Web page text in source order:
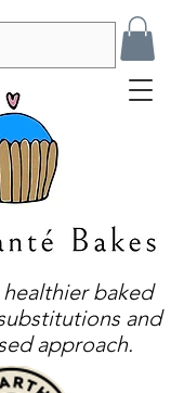
baked
and
approach.